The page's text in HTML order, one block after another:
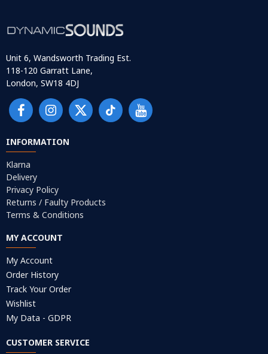
Unit 6, Wandsworth Trading Est.
118-120 Garratt Lane,
London, SW18 4DJ
INFORMATION
Klarna
Delivery
Privacy Policy
Returns / Faulty Products
Terms & Conditions
MY ACCOUNT
My Account
Order History
Track Your Order
Wishlist
My Data - GDPR
CUSTOMER SERVICE